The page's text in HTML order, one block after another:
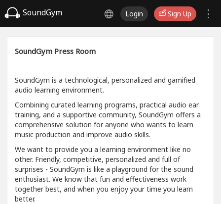
SoundGym Login Sign Up
SoundGym Press Room
SoundGym is a technological, personalized and gamified
audio learning environment.
Combining curated learning programs, practical audio ear
training, and a supportive community, SoundGym offers a
comprehensive solution for anyone who wants to learn
music production and improve audio skills.
We want to provide you a learning environment like no
other. Friendly, competitive, personalized and full of
surprises - SoundGym is like a playground for the sound
enthusiast. We know that fun and effectiveness work
together best, and when you enjoy your time you learn
better.